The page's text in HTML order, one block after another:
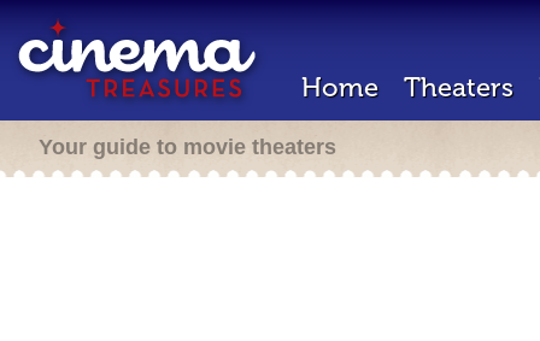
Home Theaters
Your guide to movie theaters